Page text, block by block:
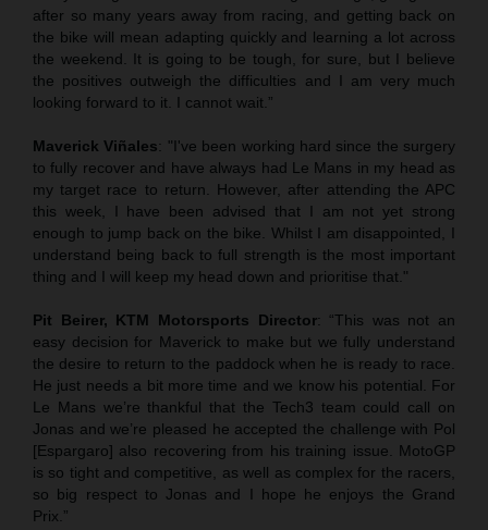
after so many years away from racing, and getting back on
the bike will mean adapting quickly and learning a lot across
the weekend. It is going to be tough, for sure, but I believe
the positives outweigh the difficulties and I am very much
looking forward to it. I cannot wait.”
Maverick Viñales: "I've been working hard since the surgery
to fully recover and have always had Le Mans in my head as
my target race to return. However, after attending the APC
this week, I have been advised that I am not yet strong
enough to jump back on the bike. Whilst I am disappointed, I
understand being back to full strength is the most important
thing and I will keep my head down and prioritise that."
Pit Beirer, KTM Motorsports Director: “This was not an
easy decision for Maverick to make but we fully understand
the desire to return to the paddock when he is ready to race.
He just needs a bit more time and we know his potential. For
Le Mans we’re thankful that the Tech3 team could call on
Jonas and we’re pleased he accepted the challenge with Pol
[Espargaro] also recovering from his training issue. MotoGP
is so tight and competitive, as well as complex for the racers,
so big respect to Jonas and I hope he enjoys the Grand
Prix.”